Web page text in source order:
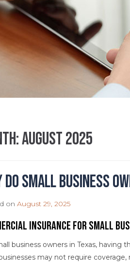
August 2025
Do Small Business
on August 29, 2025
Insurance for Small
business owners in Texas,
may not require